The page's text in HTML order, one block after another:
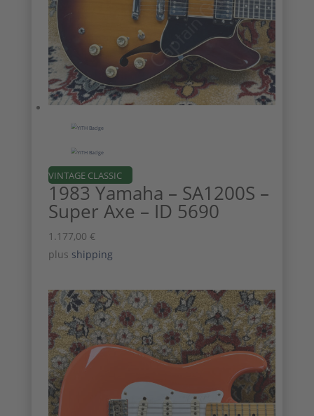
VINTAGE CLASSIC
1983 Yamaha – SA1200S –
Super Axe – ID 5690
1.177,00 €
plus shipping